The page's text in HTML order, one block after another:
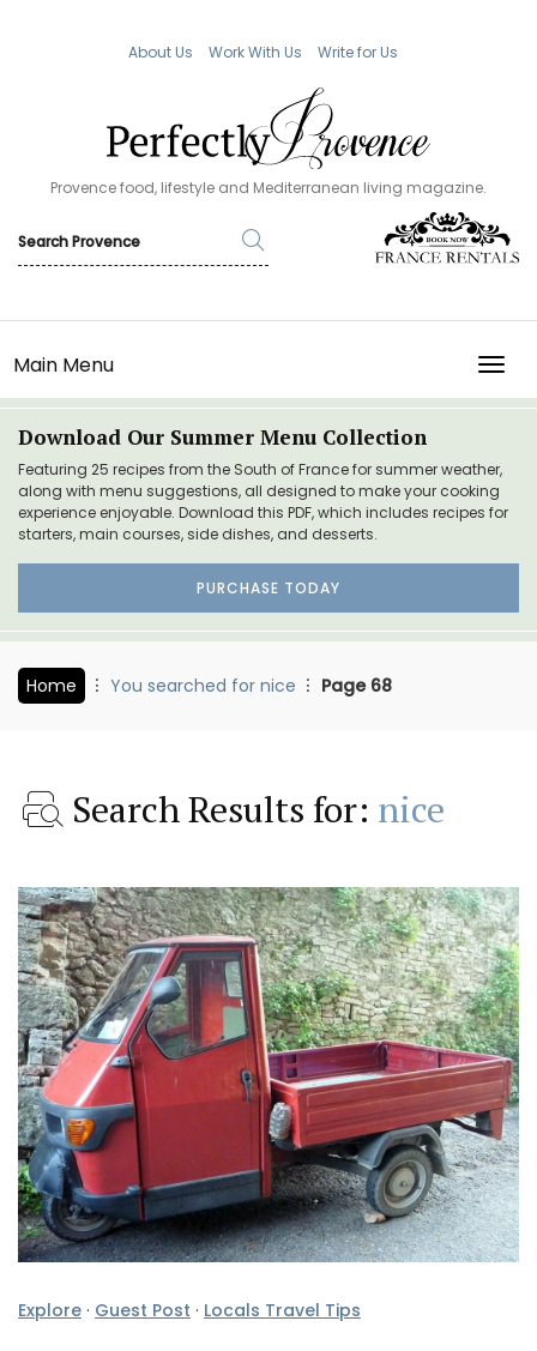
About Us Work With Us Write for Us
Provence food, lifestyle and Mediterranean living magazine.
Main Menu
Download Our Summer Menu Collection
Featuring 25 recipes from the South of France for summer weather,
along with menu suggestions, all designed to make your cooking
experience enjoyable. Download this PDF, which includes recipes for
starters, main courses, side dishes, and desserts.
PURCHASE TODAY
Home You searched for nice Page 68
Search Results for: nice
Explore · Guest Post · Locals Travel Tips